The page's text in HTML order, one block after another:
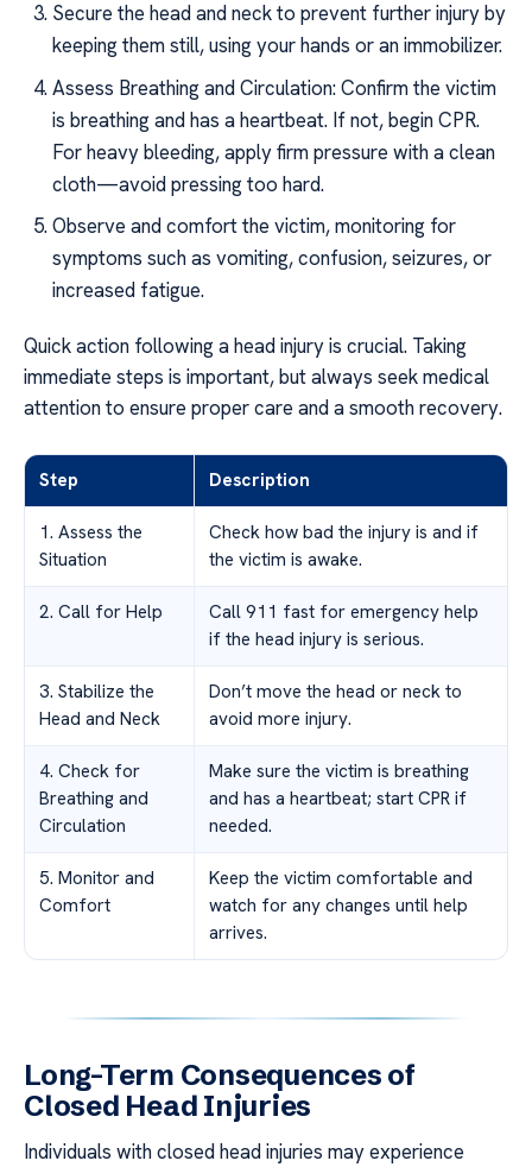
Secure the head and neck to prevent further injury by
keeping them still, using your hands or an immobilizer.
Assess Breathing and Circulation: Confirm the victim
is breathing and has a heartbeat. If not, begin CPR.
For heavy bleeding, apply firm pressure with a clean
cloth—avoid pressing too hard.
Observe and comfort the victim, monitoring for
symptoms such as vomiting, confusion, seizures, or
increased fatigue.
Quick action following a head injury is crucial. Taking
immediate steps is important, but always seek medical
attention to ensure proper care and a smooth recovery.
Step Description
1. Assess the
Situation
Check how bad the injury is and if
the victim is awake.
2. Call for Help
Call 911 fast for emergency help
if the head injury is serious.
3. Stabilize the
Head and Neck
Don’t move the head or neck to
avoid more injury.
4. Check for
Breathing and
Circulation
Make sure the victim is breathing
and has a heartbeat; start CPR if
needed.
5. Monitor and
Comfort
Keep the victim comfortable and
watch for any changes until help
arrives.
Long-Term Consequences of
Closed Head Injuries
Individuals with closed head injuries may experience